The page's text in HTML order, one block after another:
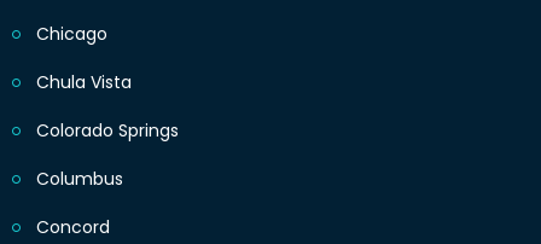
Chicago
Chula Vista
Colorado Springs
Columbus
Concord